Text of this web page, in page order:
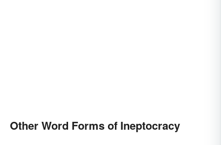
Other Word Forms of Ineptocracy